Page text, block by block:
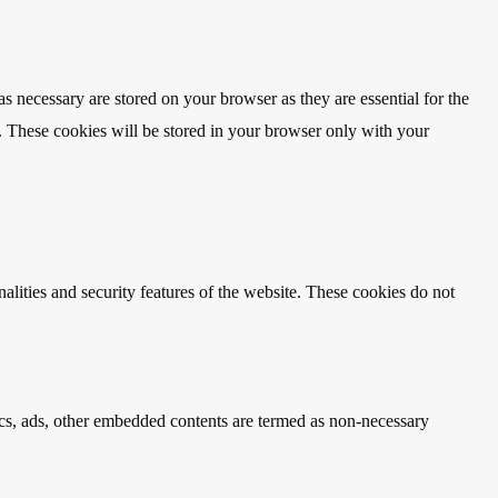
are stored on your browser as they are essential for the
These cookies will be stored in your browser only with your
and security features of the website. These cookies do not
other embedded contents are termed as non-necessary